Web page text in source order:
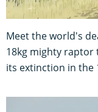
Meet the world's
18kg mighty raptor
its extinction in the